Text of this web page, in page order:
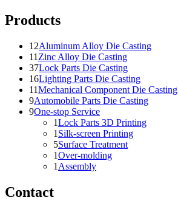
Products
12Aluminum Alloy Die Casting
11 Zinc Alloy Die Casting
37Lock Parts Die Casting
16Lighting Parts Die Casting
11Mechanical Component Die Casting
9Automobile Parts Die Casting
9One-stop Service
1Lock Parts 3D Printing
1 Silk-screen Printing
5Surface Treatment
1Over-molding
1 Assembly
Contact